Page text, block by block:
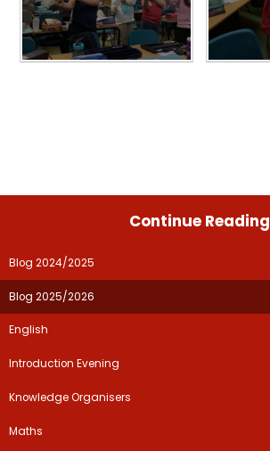
Continue Reading
Blog 2024/2025
Blog 2025/2026
English
Introduction Evening
Knowledge Organisers
Maths